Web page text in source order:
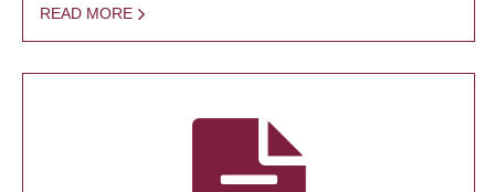
READ MORE